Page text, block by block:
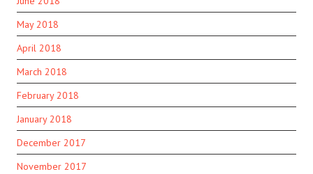
May 2018
April 2018
March 2018
February 2018
January 2018
December 2017
November 2017